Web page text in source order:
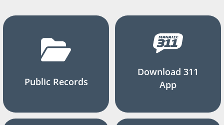
Public Records
Download 311
App